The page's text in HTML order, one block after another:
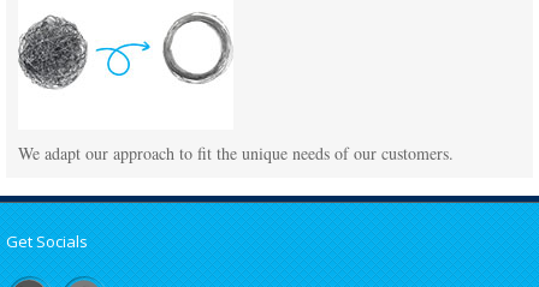
We adapt our approach to fit the unique needs of our customers.
Get Socials